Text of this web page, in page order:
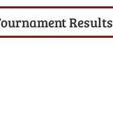
Results